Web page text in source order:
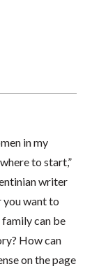
in my
to start,”
writer
you want to
can be
How can
on the page